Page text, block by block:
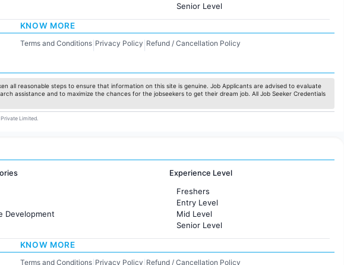
support
/ Manufacturing
Senior Level
KNOW MORE
Terms and Conditions| Privacy Policy Refund / Cancellation Policy
all reasonable steps to ensure that information on this site is genuine. Job Applicants are advised to evaluate
assistance and to maximize the chances for the jobseekers to get their dream job. All Job Seeker Credentials
Limited.
Development
support
Experience Level
Freshers
Entry Level
Mid Level
Senior Level
KNOW MORE
Terms and Conditions Privacy Policy Refund / Cancellation Policy